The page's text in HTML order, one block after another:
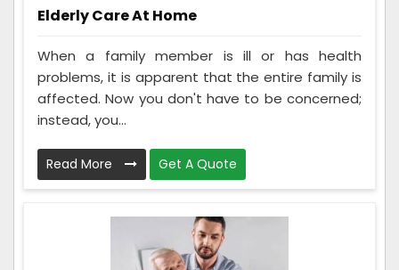
Elderly Care At Home
When a family member is ill or has health
problems, it is apparent that the entire family is
affected. Now you don't have to be concerned;
instead, you...
Read More Get A Quote